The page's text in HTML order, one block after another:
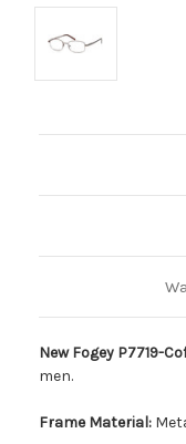
New Fogey P7719-
men.
Frame Material: